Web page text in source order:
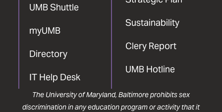
UMB Shuttle
myUMB
Directory
IT Help Desk
Sustainability
Clery Report
UMB Hotline
The University of Maryland, Baltimore prohibits sex
discrimination in any education program or activity that it